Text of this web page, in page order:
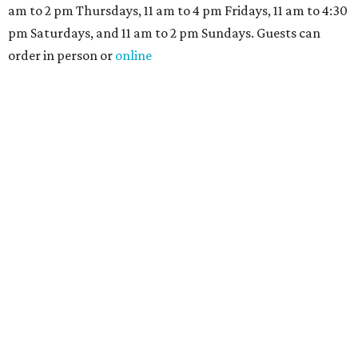
am to 2 pm Thursdays, 11 am to 4 pm Fridays, 11 am to 4:30
pm Saturdays, and 11 am to 2 pm Sundays. Guests can
order in person or online